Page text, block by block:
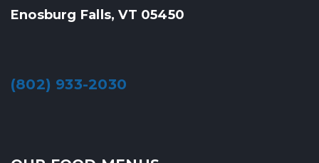
Enosburg Falls, VT 05450
(802) 933-2030